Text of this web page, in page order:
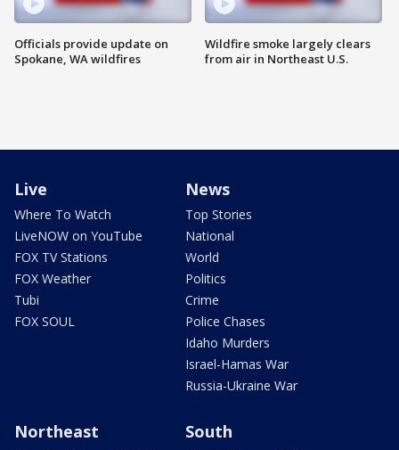
Officials provide update on
Spokane, WA wildfires
Wildfire smoke largely clears
from air in Northeast U.S.
Live
Where To Watch
LiveNOW on YouTube
FOX TV Stations
FOX Weather
Tubi
FOX SOUL
News
Top Stories
National
World
Politics
Crime
Police Chases
Idaho Murders
Israel-Hamas War
Russia-Ukraine War
Northeast South